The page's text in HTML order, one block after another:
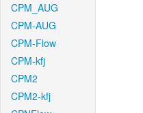
CPM_AUG
CPM-AUG
CPM-Flow
CPM-kfj
CPM2
CPM2-kfj